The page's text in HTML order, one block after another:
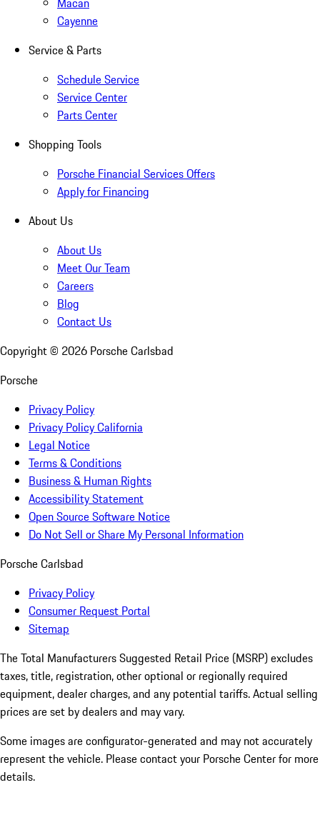
Cayenne
Service & Parts
Schedule Service
Service Center
Parts Center
Shopping Tools
Porsche Financial Services Offers
Apply for Financing
About Us
About Us
Meet Our Team
Careers
Blog
Contact Us
Copyright © 2026 Porsche Carlsbad
Porsche
Privacy Policy
Privacy Policy California
Legal Notice
Terms & Conditions
Business & Human Rights
Accessibility Statement
Open Source Software Notice
Do Not Sell or Share My Personal Information
Porsche Carlsbad
Privacy Policy
Consumer Request Portal
Sitemap
The Total Manufacturers Suggested Retail Price (MSRP) excludes
taxes, title, registration, other optional or regionally required
equipment, dealer charges, and any potential tariffs. Actual selling
prices are set by dealers and may vary.
Some images are configurator-generated and may not accurately
represent the vehicle. Please contact your Porsche Center for more
details.